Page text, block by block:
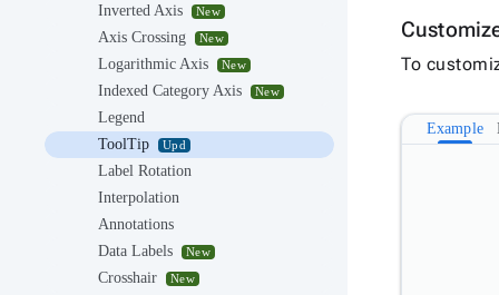
To
Example
Inverted Axis New
Axis Crossing New
Logarithmic Axis New
Indexed Category Axis New
Legend
ToolTip
Upd
Label Rotation
Interpolation
Annotations
Data Labels
New
Crosshair New